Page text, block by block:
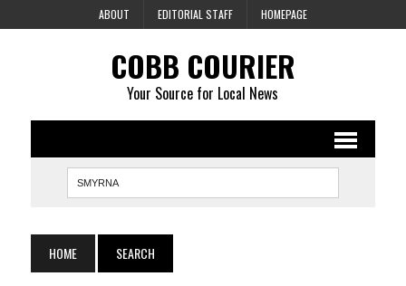
ABOUT EDITORIAL STAFF HOMEPAGE
COBB COURIER
Your Source for Local News
HOME SEARCH